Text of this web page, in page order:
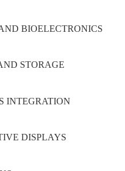
BIOELECTRONICS
STORAGE
INTEGRATION
DISPLAYS